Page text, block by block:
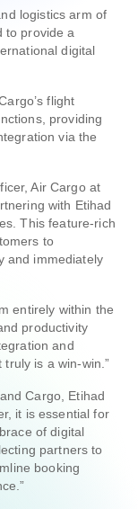
logistics arm of
to provide a
digital
flight
providing
via the
Air Cargo at
with Etihad
This feature-rich
to
and immediately
entirely within the
productivity
and
is a win-win.”
Cargo, Etihad
it is essential for
of digital
partners to
booking